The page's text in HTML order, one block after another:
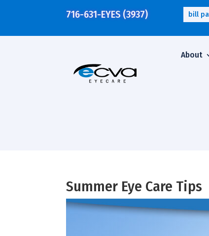
716-631-EYES (3937) bill
About
Summer Eye Care Tips